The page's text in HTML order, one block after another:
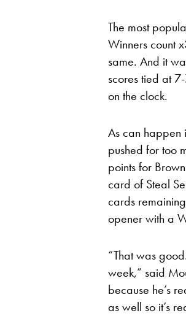
The most
Winners count
same. And it
scores tied at
on the clock.
As can happen
pushed for too
points for
card of Steal
cards
opener with a
“That was
week,” said
because he’s
as well so it’s